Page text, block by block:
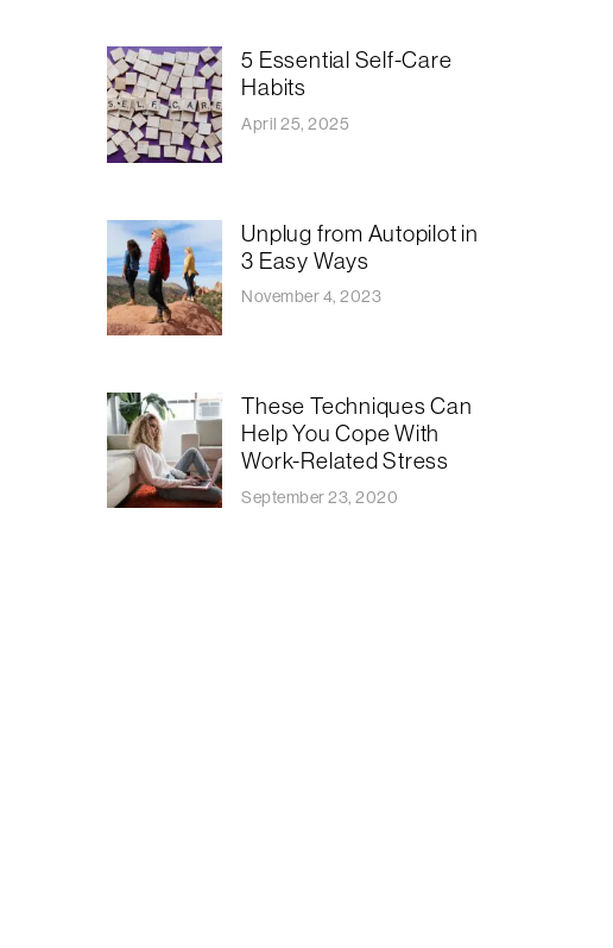
5 Essential Self-Care
Habits
April 25, 2025
Unplug from Autopilot in
3 Easy Ways
November 4, 2023
These Techniques Can
Help You Cope With
Work-Related Stress
September 23, 2020